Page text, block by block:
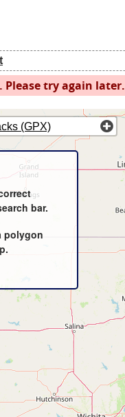
Please try again later.
(GPX)
bar.
polygon